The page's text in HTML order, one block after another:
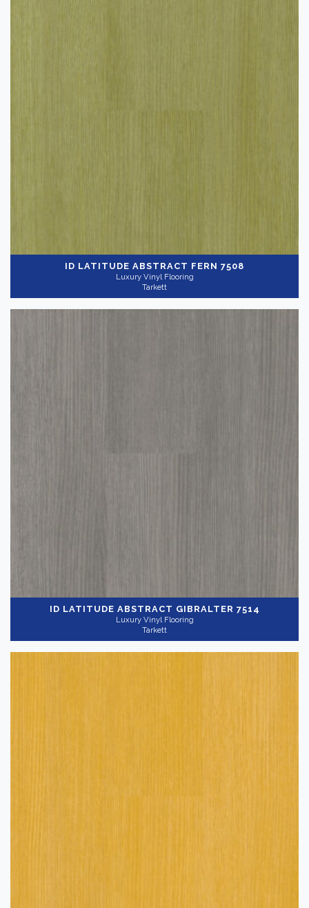
ID LATITUDE ABSTRACT FERN 7508
Luxury Vinyl Flooring
Tarkett
ID LATITUDE ABSTRACT GIBRALTER 7514
Luxury Vinyl Flooring
Tarkett